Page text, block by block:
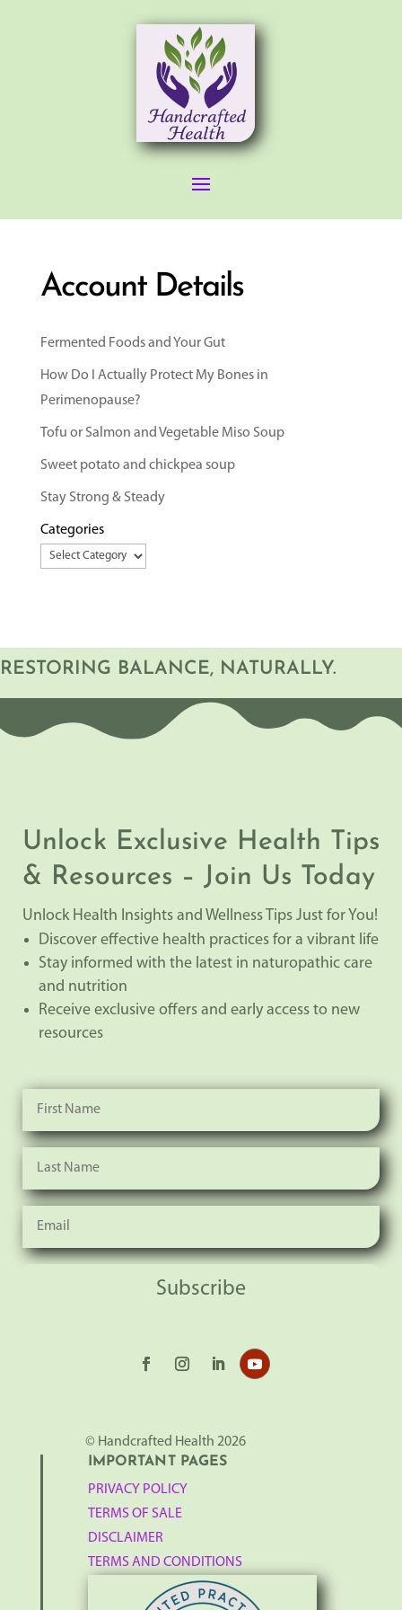
Account Details
Fermented Foods and Your Gut
How Do I Actually Protect My Bones in
Perimenopause?
Tofu or Salmon and Vegetable Miso Soup
Sweet potato and chickpea soup
Stay Strong & Steady
Categories
RESTORING BALANCE, NATURALLY.
Unlock Exclusive Health Tips
& Resources – Join Us Today
Unlock Health Insights and Wellness Tips Just for You!
Discover effective health practices for a vibrant life
Stay informed with the latest in naturopathic care
and nutrition
Receive exclusive offers and early access to new
resources
Subscribe
© Handcrafted Health 2026
IMPORTANT PAGES
PRIVACY POLICY
TERMS OF SALE
DISCLAIMER
TERMS AND CONDITIONS